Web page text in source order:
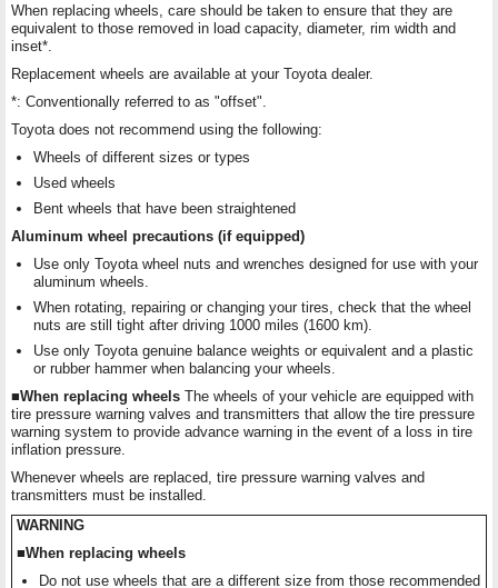
When replacing wheels, care should be taken to ensure that they are
equivalent to those removed in load capacity, diameter, rim width and
inset*.
Replacement wheels are available at your Toyota dealer.
*: Conventionally referred to as "offset".
Toyota does not recommend using the following:
Wheels of different sizes or types
Used wheels
Bent wheels that have been straightened
Aluminum wheel precautions (if equipped)
Use only Toyota wheel nuts and wrenches designed for use with your
aluminum wheels.
When rotating, repairing or changing your tires, check that the wheel
nuts are still tight after driving 1000 miles (1600 km).
Use only Toyota genuine balance weights or equivalent and a plastic
or rubber hammer when balancing your wheels.
■When replacing wheels The wheels of your vehicle are equipped with
tire pressure warning valves and transmitters that allow the tire pressure
warning system to provide advance warning in the event of a loss in tire
inflation pressure.
Whenever wheels are replaced, tire pressure warning valves and
transmitters must be installed.
WARNING
■When replacing wheels
Do not use wheels that are a different size from those recommended